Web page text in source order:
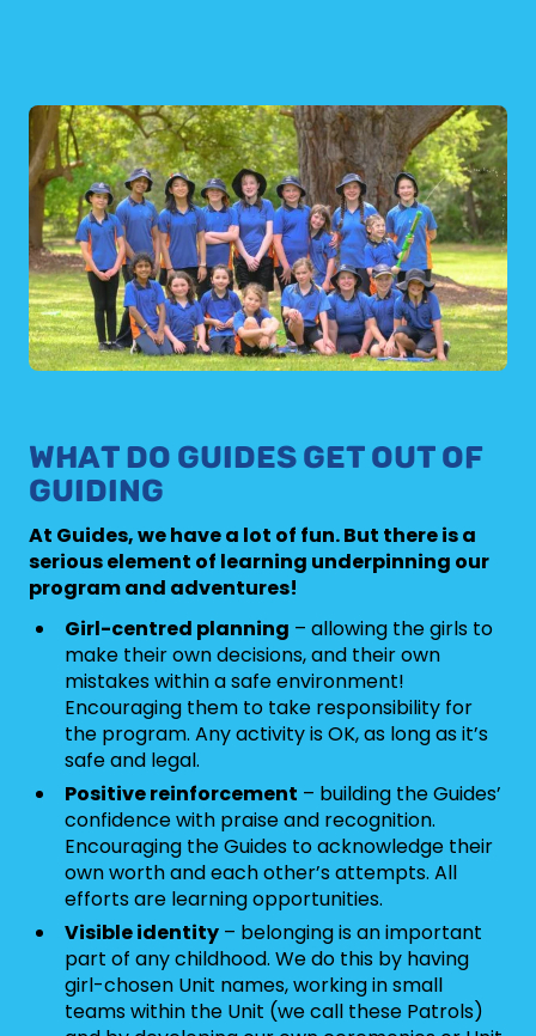
WHAT DO GUIDES GET OUT OF
GUIDING
At Guides, we have a lot of fun. But there is a
serious element of learning underpinning our
program and adventures!
Girl-centred planning – allowing the girls to
make their own decisions, and their own
mistakes within a safe environment!
Encouraging them to take responsibility for
the program. Any activity is OK, as long as it’s
safe and legal.
Positive reinforcement – building the Guides’
confidence with praise and recognition.
Encouraging the Guides to acknowledge their
own worth and each other’s attempts. All
efforts are learning opportunities.
Visible identity – belonging is an important
part of any childhood. We do this by having
girl-chosen Unit names, working in small
teams within the Unit (we call these Patrols)